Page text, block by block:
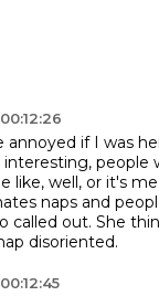
annoyed if I was
interesting, people
like, well, or it's me.
naps and
called out. She
disoriented.